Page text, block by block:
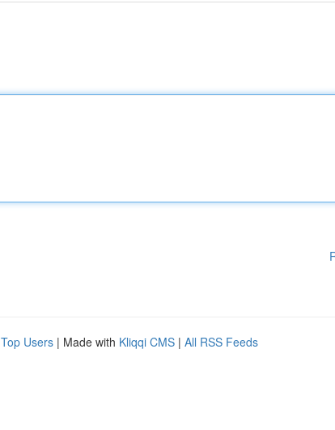
Top Users | Made with Kliqqi CMS | All RSS Feeds